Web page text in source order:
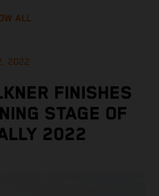
ALL
2022
FINISHES
STAGE OF
2022